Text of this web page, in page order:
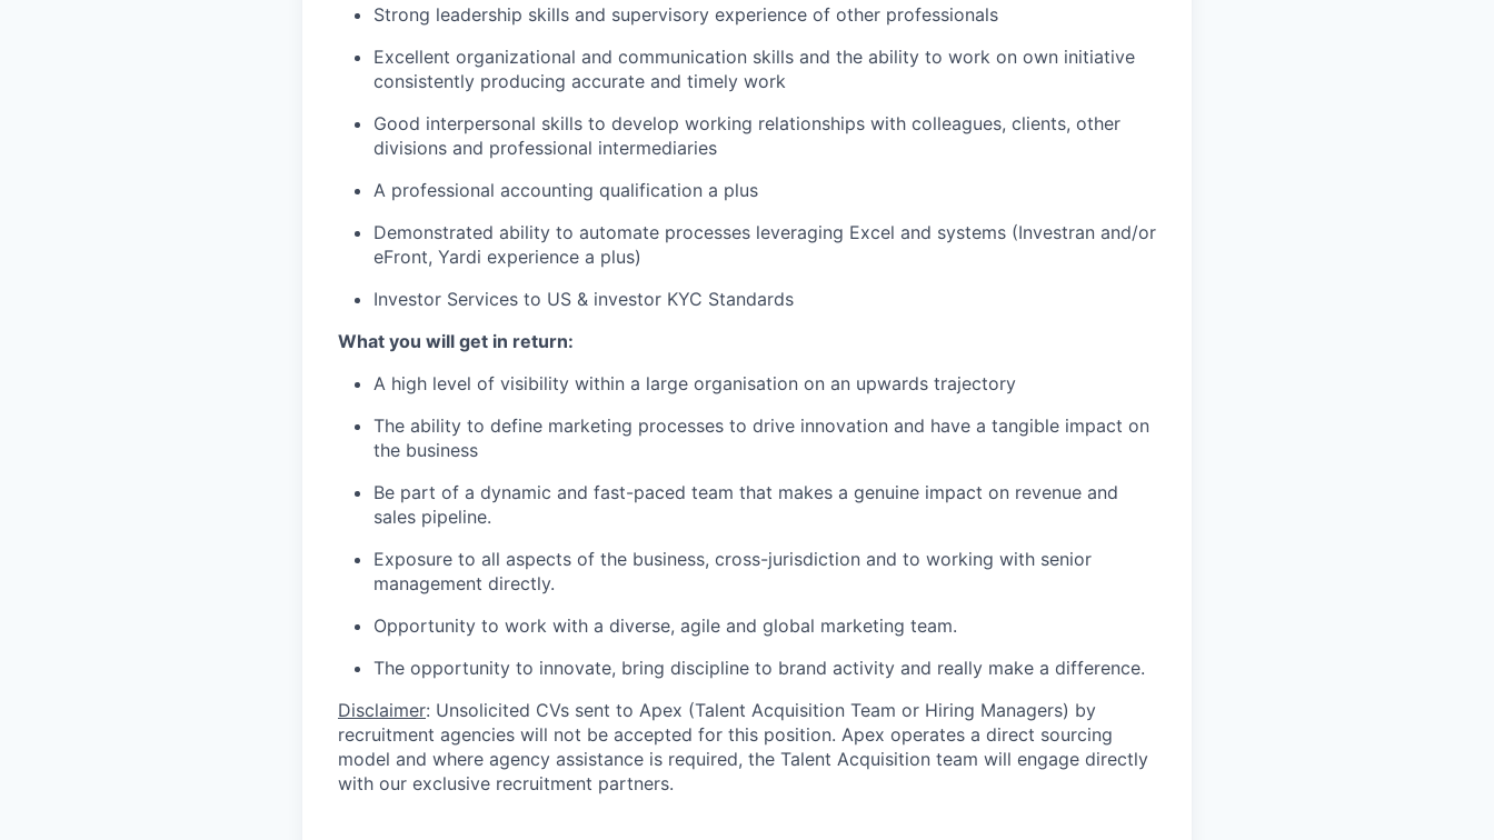
Strong leadership skills and supervisory experience of other professionals
Excellent organizational and communication skills and the ability to work on own initiative
consistently producing accurate and timely work
Good interpersonal skills to develop working relationships with colleagues, clients, other
divisions and professional intermediaries
A professional accounting qualification a plus
Demonstrated ability to automate processes leveraging Excel and systems (Investran and/or
eFront, Yardi experience a plus)
Investor Services to US & investor KYC Standards
What you will get in return:
A high level of visibility within a large organisation on an upwards trajectory
The ability to define marketing processes to drive innovation and have a tangible impact on
the business
Be part of a dynamic and fast-paced team that makes a genuine impact on revenue and
sales pipeline.
Exposure to all aspects of the business, cross-jurisdiction and to working with senior
management directly.
Opportunity to work with a diverse, agile and global marketing team.
The opportunity to innovate, bring discipline to brand activity and really make a difference.
Disclaimer: Unsolicited CVs sent to Apex (Talent Acquisition Team or Hiring Managers) by
recruitment agencies will not be accepted for this position. Apex operates a direct sourcing
model and where agency assistance is required, the Talent Acquisition team will engage directly
with our exclusive recruitment partners.